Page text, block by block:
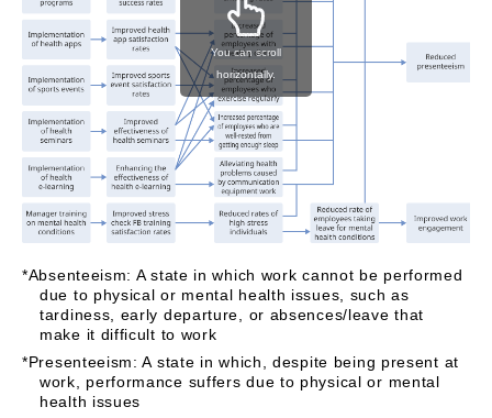
You can scroll
horizontally.
*Absenteeism: A state in which work cannot be performed
due to physical or mental health issues, such as
tardiness, early departure, or absences/leave that
make it difficult to work
*Presenteeism: A state in which, despite being present at
work, performance suffers due to physical or mental
health issues